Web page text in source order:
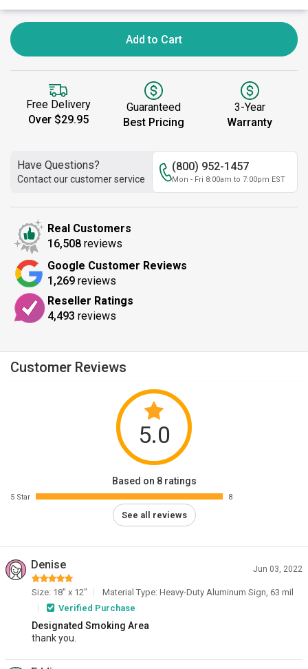
Add to Cart
Free Delivery
Over $29.95
Guaranteed
Best Pricing
3-Year
Warranty
Have Questions?
Contact our customer service
(800) 952-1457
Mon - Fri 8:00am to 7:00pm EST
Real Customers
16,508 reviews
Google Customer Reviews
1,269 reviews
Reseller Ratings
4,493 reviews
Customer Reviews
5.0
Based on 8 ratings
5 Star 8
See all reviews
Denise Jun 03, 2022
Size: 18" x 12"
Material Type: Heavy-Duty Aluminum Sign, 63 mil
Verified Purchase
Designated Smoking Area
thank you.